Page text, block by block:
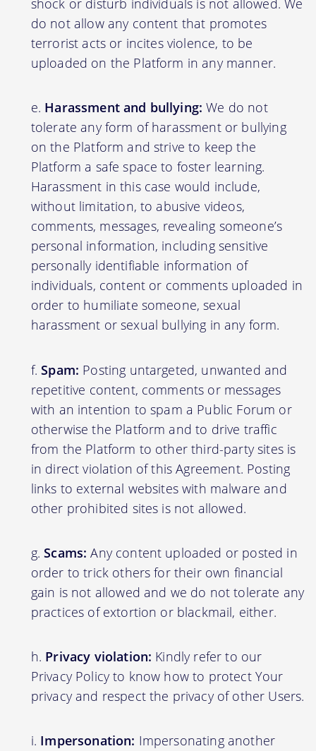
shock or disturb individuals is not allowed. We
do not allow any content that promotes
terrorist acts or incites violence, to be
uploaded on the Platform in any manner.
Harassment and bullying: We do not
tolerate any form of harassment or bullying
on the Platform and strive to keep the
Platform a safe space to foster learning.
Harassment in this case would include,
without limitation, to abusive videos,
comments, messages, revealing someone’s
personal information, including sensitive
personally identifiable information of
individuals, content or comments uploaded in
order to humiliate someone, sexual
harassment or sexual bullying in any form.
Spam: Posting untargeted, unwanted and
repetitive content, comments or messages
with an intention to spam a Public Forum or
otherwise the Platform and to drive traffic
from the Platform to other third-party sites is
in direct violation of this Agreement. Posting
links to external websites with malware and
other prohibited sites is not allowed.
Scams: Any content uploaded or posted in
order to trick others for their own financial
gain is not allowed and we do not tolerate any
practices of extortion or blackmail, either.
Privacy violation: Kindly refer to our
Privacy Policy to know how to protect Your
privacy and respect the privacy of other Users.
Impersonation: Impersonating another